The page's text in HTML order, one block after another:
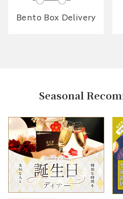
Bento Box Delivery
Seasonal